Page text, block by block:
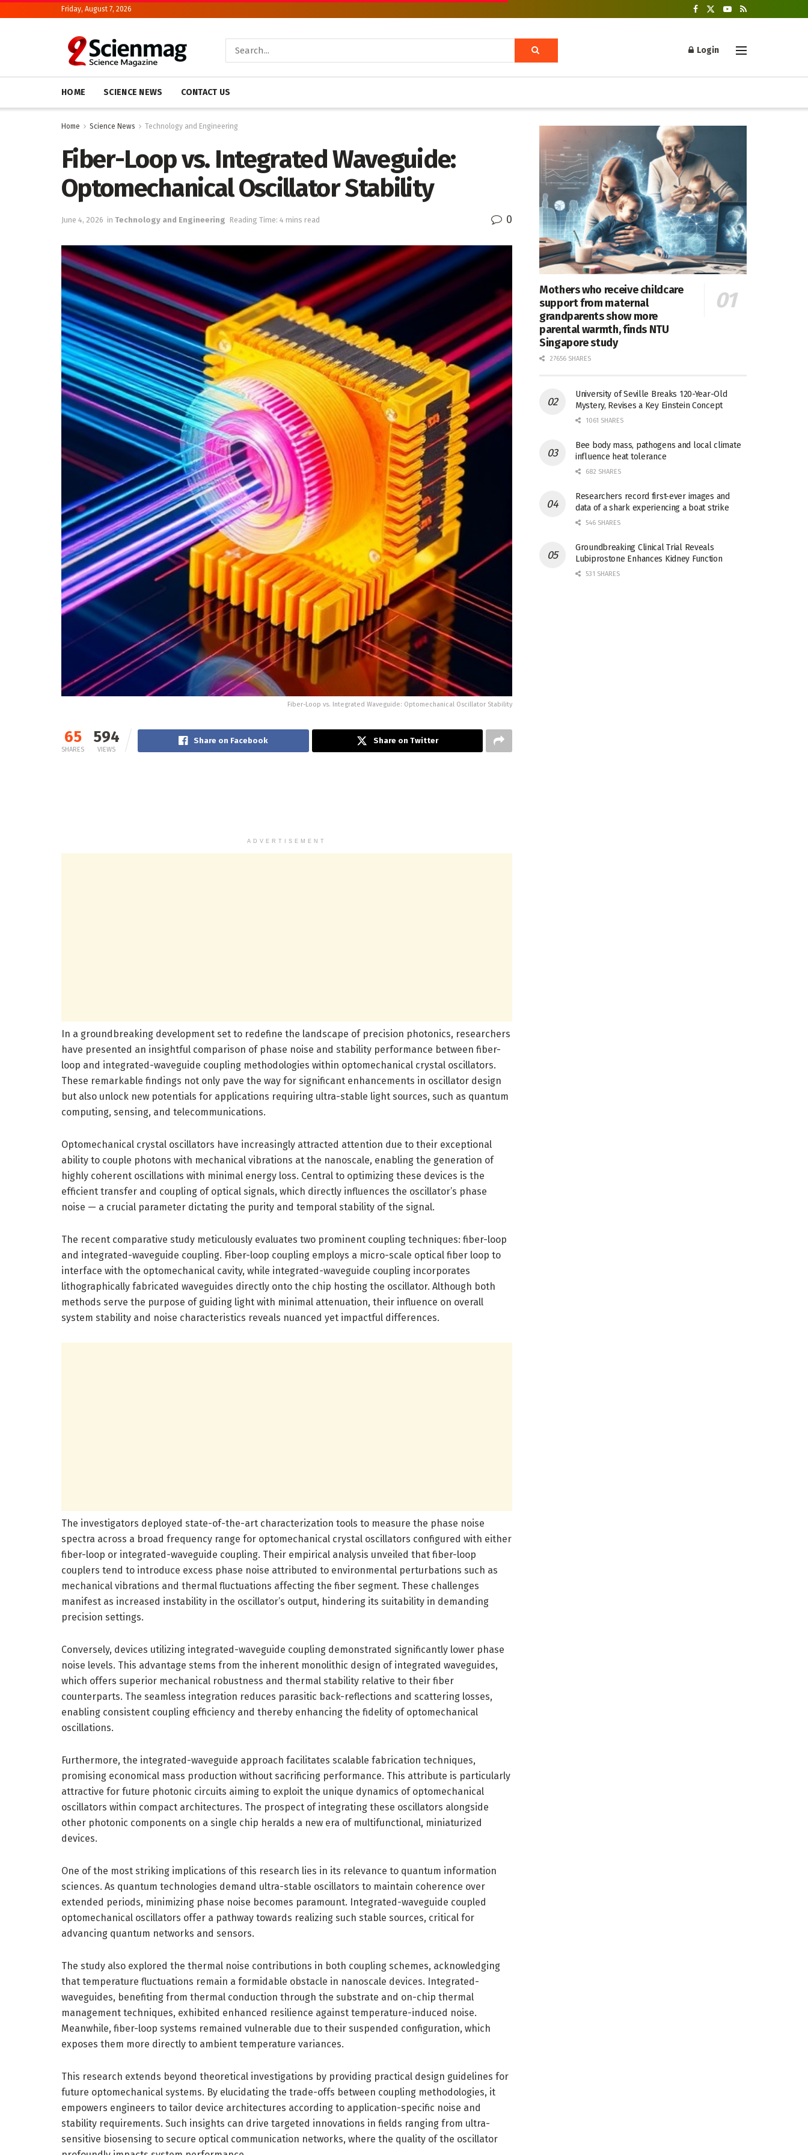
Friday, August 7, 2026
Login
HOME SCIENCE NEWS CONTACT US
Home Science News Technology and Engineering
Fiber-Loop vs. Integrated Waveguide:
Optomechanical Oscillator Stability
June 4, 2026 in Technology and Engineering Reading Time: 4 mins read 0
Fiber-Loop vs. Integrated Waveguide: Optomechanical Oscillator Stability
65
SHARES
594
VIEWS
Share on Facebook Share on Twitter
ADVERTISEMENT
In a groundbreaking development set to redefine the landscape of precision photonics, researchers
have presented an insightful comparison of phase noise and stability performance between fiber-
loop and integrated-waveguide coupling methodologies within optomechanical crystal oscillators.
These remarkable findings not only pave the way for significant enhancements in oscillator design
but also unlock new potentials for applications requiring ultra-stable light sources, such as quantum
computing, sensing, and telecommunications.
Optomechanical crystal oscillators have increasingly attracted attention due to their exceptional
ability to couple photons with mechanical vibrations at the nanoscale, enabling the generation of
highly coherent oscillations with minimal energy loss. Central to optimizing these devices is the
efficient transfer and coupling of optical signals, which directly influences the oscillator’s phase
noise — a crucial parameter dictating the purity and temporal stability of the signal.
The recent comparative study meticulously evaluates two prominent coupling techniques: fiber-loop
and integrated-waveguide coupling. Fiber-loop coupling employs a micro-scale optical fiber loop to
interface with the optomechanical cavity, while integrated-waveguide coupling incorporates
lithographically fabricated waveguides directly onto the chip hosting the oscillator. Although both
methods serve the purpose of guiding light with minimal attenuation, their influence on overall
system stability and noise characteristics reveals nuanced yet impactful differences.
The investigators deployed state-of-the-art characterization tools to measure the phase noise
spectra across a broad frequency range for optomechanical crystal oscillators configured with either
fiber-loop or integrated-waveguide coupling. Their empirical analysis unveiled that fiber-loop
couplers tend to introduce excess phase noise attributed to environmental perturbations such as
mechanical vibrations and thermal fluctuations affecting the fiber segment. These challenges
manifest as increased instability in the oscillator’s output, hindering its suitability in demanding
precision settings.
Conversely, devices utilizing integrated-waveguide coupling demonstrated significantly lower phase
noise levels. This advantage stems from the inherent monolithic design of integrated waveguides,
which offers superior mechanical robustness and thermal stability relative to their fiber
counterparts. The seamless integration reduces parasitic back-reflections and scattering losses,
enabling consistent coupling efficiency and thereby enhancing the fidelity of optomechanical
oscillations.
Furthermore, the integrated-waveguide approach facilitates scalable fabrication techniques,
promising economical mass production without sacrificing performance. This attribute is particularly
attractive for future photonic circuits aiming to exploit the unique dynamics of optomechanical
oscillators within compact architectures. The prospect of integrating these oscillators alongside
other photonic components on a single chip heralds a new era of multifunctional, miniaturized
devices.
One of the most striking implications of this research lies in its relevance to quantum information
sciences. As quantum technologies demand ultra-stable oscillators to maintain coherence over
extended periods, minimizing phase noise becomes paramount. Integrated-waveguide coupled
optomechanical oscillators offer a pathway towards realizing such stable sources, critical for
advancing quantum networks and sensors.
The study also explored the thermal noise contributions in both coupling schemes, acknowledging
that temperature fluctuations remain a formidable obstacle in nanoscale devices. Integrated-
waveguides, benefiting from thermal conduction through the substrate and on-chip thermal
management techniques, exhibited enhanced resilience against temperature-induced noise.
Meanwhile, fiber-loop systems remained vulnerable due to their suspended configuration, which
exposes them more directly to ambient temperature variances.
This research extends beyond theoretical investigations by providing practical design guidelines for
future optomechanical systems. By elucidating the trade-offs between coupling methodologies, it
empowers engineers to tailor device architectures according to application-specific noise and
stability requirements. Such insights can drive targeted innovations in fields ranging from ultra-
sensitive biosensing to secure optical communication networks, where the quality of the oscillator
Mothers who receive childcare
support from maternal
grandparents show more
parental warmth, finds NTU
Singapore study
27656 SHARES
University of Seville Breaks 120-Year-Old
Mystery, Revises a Key Einstein Concept
1061 SHARES
Bee body mass, pathogens and local climate
influence heat tolerance
682 SHARES
Researchers record first-ever images and
data of a shark experiencing a boat strike
546 SHARES
Groundbreaking Clinical Trial Reveals
Lubiprostone Enhances Kidney Function
531 SHARES